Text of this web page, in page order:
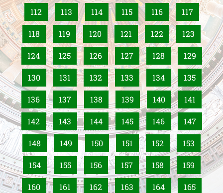
112 113 114 115 116 117
118 119 120 121 122 123
124 125 126 127 128 129
130 131 132 133 134 135
136 137 138 139 140 141
142 143 144 145 146 147
148 149 150 151 152 153
154 155 156 157 158 159
160 161 162 163 164 165